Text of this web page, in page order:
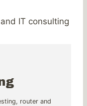
IT consulting
router and